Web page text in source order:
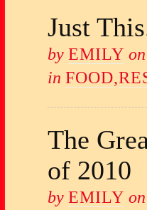
Just
by EMILY on
in FOOD,
The
of 2010
by EMILY on